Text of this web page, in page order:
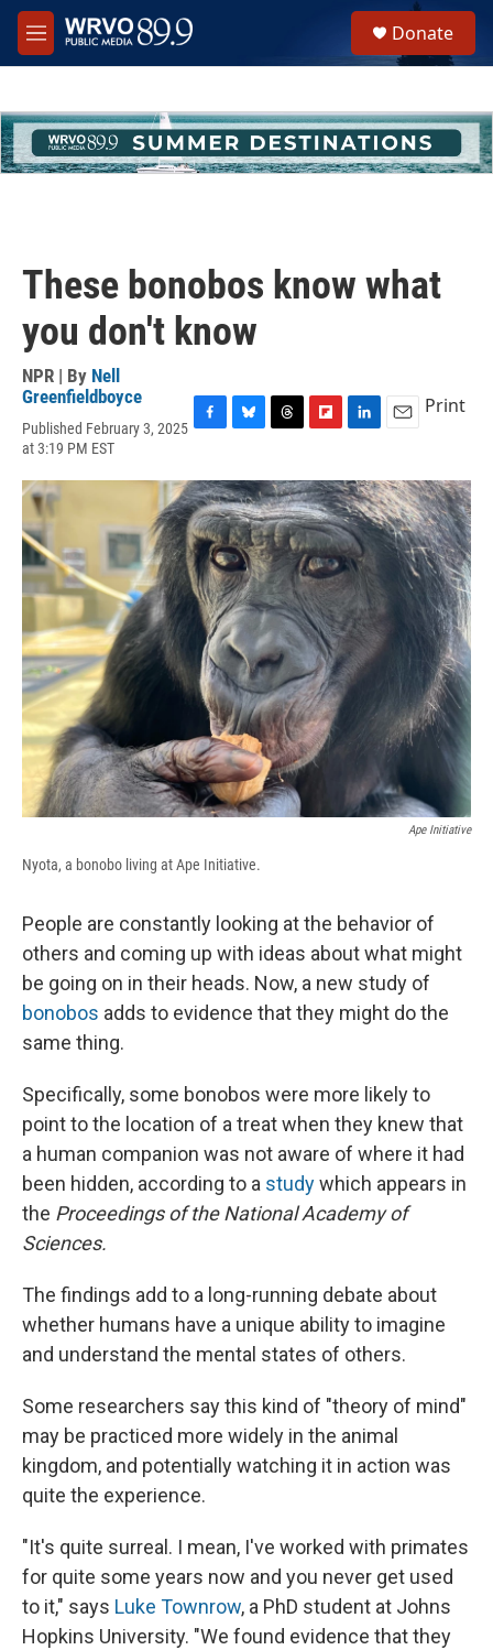
Skip to main content
M
e
h
u
e
Donate
These bonobos know what
you don't know
NPR | By Nell
Greenfieldboyce
Published February 3, 2025
at 3:19 PM EST
c
e
b
o
o
k
u
e
s
k
y
r
e
a
d
s
i
p
b
o
a
r
d
n
k
e
d
I
n
a
i
l
Print
Ape Initiative
Nyota, a bonobo living at Ape Initiative.
People are constantly looking at the behavior of
others and coming up with ideas about what might
be going on in their heads. Now, a new study of
bonobos adds to evidence that they might do the
same thing.
Specifically, some bonobos were more likely to
point to the location of a treat when they knew that
a human companion was not aware of where it had
been hidden, according to a studywhich appears in
the Proceedings of the National Academy of
Sciences.
The findings add to a long-running debate about
whether humans have a unique ability to imagine
and understand the mental states of others.
Some researchers say this kind of "theory of mind"
may be practiced more widely in the animal
kingdom, and potentially watching it in action was
quite the experience.
"It's quite surreal. I mean, I've worked with primates
for quite some years now and you never get used
to it," says Luke Townrow, a PhD student at Johns
Hopkins University. "We found evidence that they